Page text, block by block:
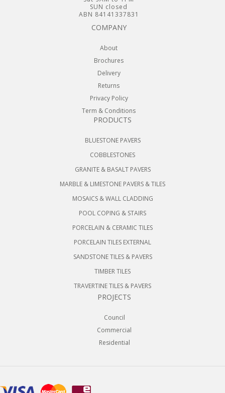
SUN closed
ABN 84141337831
COMPANY
About
Brochures
Delivery
Returns
Privacy Policy
Term & Conditions
PRODUCTS
BLUESTONE PAVERS
COBBLESTONES
GRANITE & BASALT PAVERS
MARBLE & LIMESTONE PAVERS & TILES
MOSAICS & WALL CLADDING
POOL COPING & STAIRS
PORCELAIN & CERAMIC TILES
PORCELAIN TILES EXTERNAL
SANDSTONE TILES & PAVERS
TIMBER TILES
TRAVERTINE TILES & PAVERS
PROJECTS
Council
Commercial
Residential